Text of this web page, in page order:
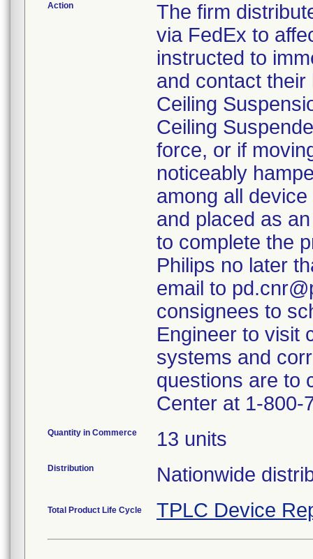
Action
The firm
via FedEx to
instructed to
and contact
Ceiling
Ceiling
force, or if
noticeably
among all
and placed as
to complete the
Philips no later
email to
consignees to
Engineer to visit
systems and
questions are to
Center at 1-800-
Quantity in Commerce 13 units
Distribution Nationwide
Total Product Life Cycle TPLC Device